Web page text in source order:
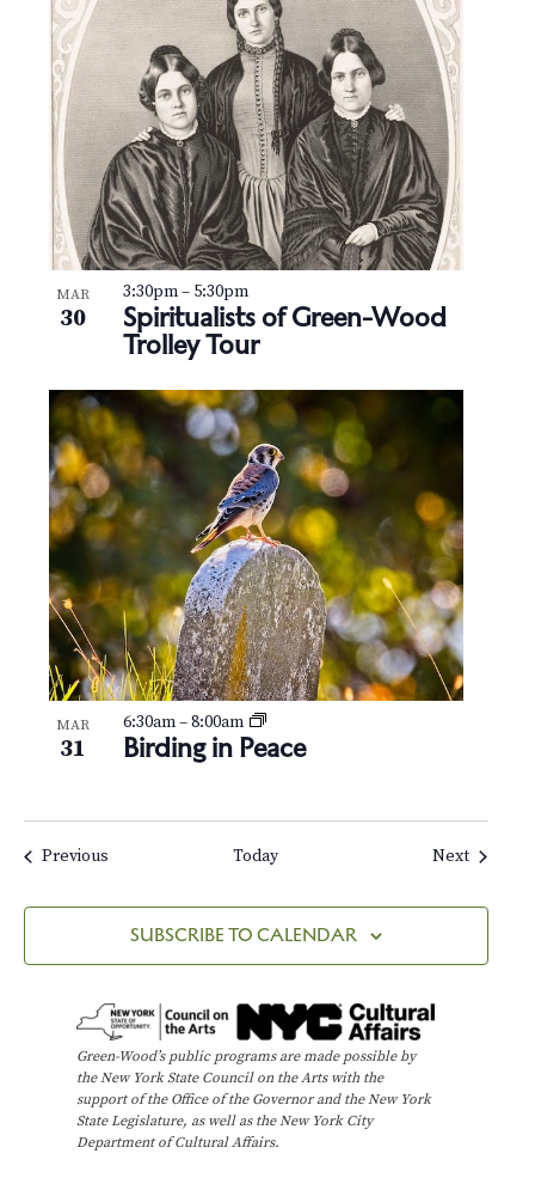
MAR
30
Spiritualists of Green-Wood
Trolley Tour
3:30pm– 5:30pm
MAR
31 Birding in Peace
6:30am–8:00am
PreviousEvents Today NextEvents
SUBSCRIBE TO CALENDAR
Green-Wood’s public programs are made possible by
the New York State Council on the Arts with the
support of the Office of the Governor and the New York
State Legislature, as well as the New York City
Department of Cultural Affairs.